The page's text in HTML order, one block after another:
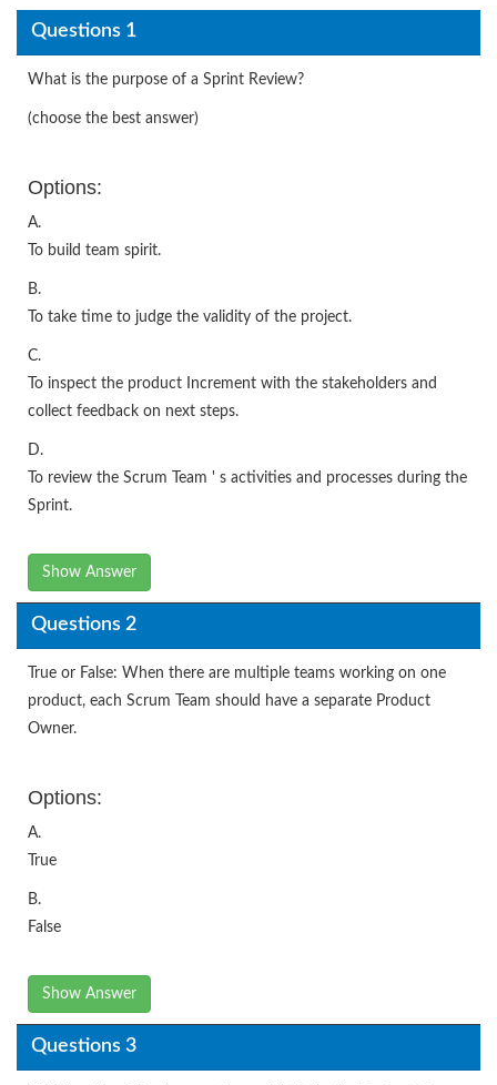
Questions 1
What is the purpose of a Sprint Review?
(choose the best answer)
Options:
A.
To build team spirit.
B.
To take time to judge the validity of the project.
C.
To inspect the product Increment with the stakeholders and
collect feedback on next steps.
D.
To review the Scrum Team ' s activities and processes during the
Sprint.
Show Answer
Questions 2
True or False: When there are multiple teams working on one
product, each Scrum Team should have a separate Product
Owner.
Options:
A.
True
B.
False
Show Answer
Questions 3